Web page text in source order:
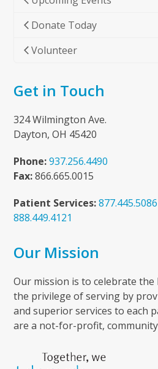
Donate Today
Volunteer
Get in Touch
324 Wilmington Ave.
Dayton, OH 45420
Phone: 937.256.4490
Fax:866.665.0015
Patient Services: 877.445.5086
888.449.4121
Our Mission
Our mission is to celebrate the
the privilege of serving by
and superior services to each
are a not-for-profit,